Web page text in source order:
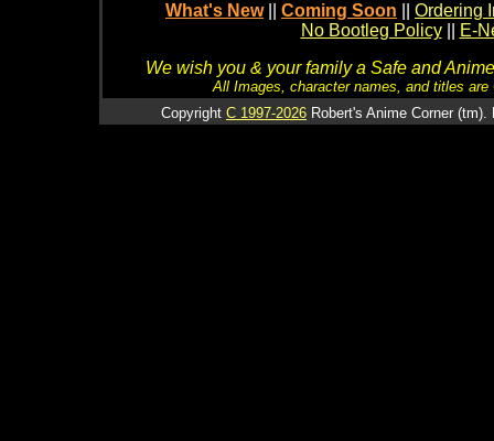
What's New Coming Soon
Ordering
No Bootleg Policy
E-
We wish you & your family a Safe and
All Images, character names, and titles
Copyright C 1997-2026 Robert's Anime Corner